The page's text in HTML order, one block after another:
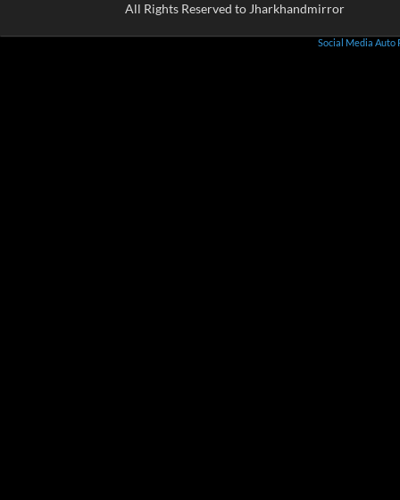
All Rights Reserved to Jharkhandmirror
Social Media Auto